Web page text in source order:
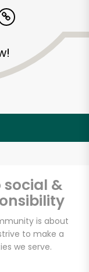
&
is about
to make a
we serve.